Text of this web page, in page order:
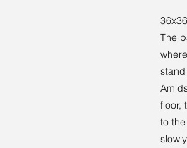
The
floor,
to